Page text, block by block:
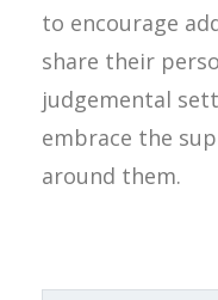
to encourage
share their
judgemental
embrace the
around them.